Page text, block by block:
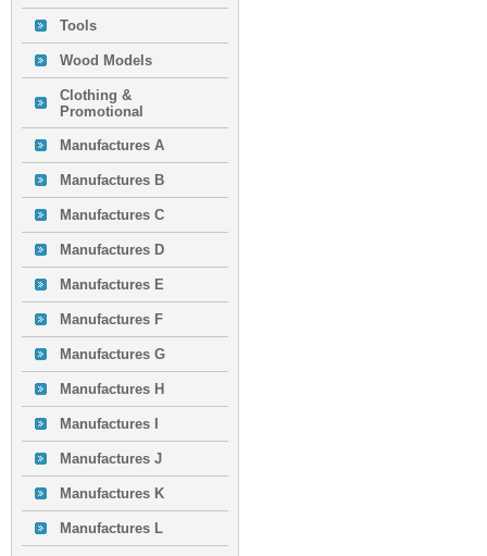
Tools
Wood Models
Clothing &
Promotional
Manufactures A
Manufactures B
Manufactures C
Manufactures D
Manufactures E
Manufactures F
Manufactures G
Manufactures H
Manufactures I
Manufactures J
Manufactures K
Manufactures L